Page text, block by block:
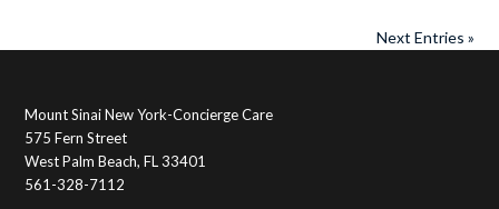
Next Entries »
Mount Sinai New York-Concierge Care
575 Fern Street
West Palm Beach, FL 33401
561-328-7112